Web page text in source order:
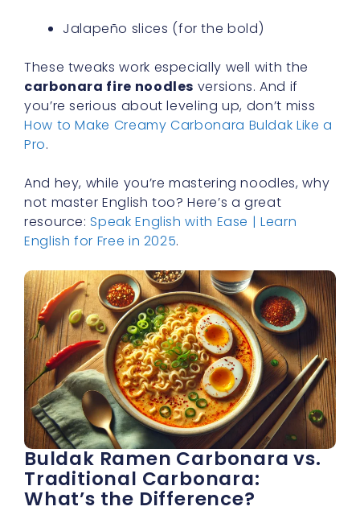
Jalapeño slices (for the bold)
These tweaks work especially well with the
carbonara fire noodles versions. And if
you’re serious about leveling up, don’t miss
How to Make Creamy Carbonara Buldak Like a
Pro.
And hey, while you’re mastering noodles, why
not master English too? Here’s a great
resource: Speak English with Ease | Learn
English for Free in 2025.
Buldak Ramen Carbonara vs.
Traditional Carbonara:
What’s the Difference?